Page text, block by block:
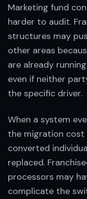
Marketing fund
harder to audit.
structures may
other areas
are already
even if neither
the specific driver.
When a system
the migration cost
converted
replaced.
processors may
complicate the